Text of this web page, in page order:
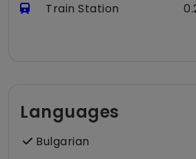
Train Station
Languages
Bulgarian